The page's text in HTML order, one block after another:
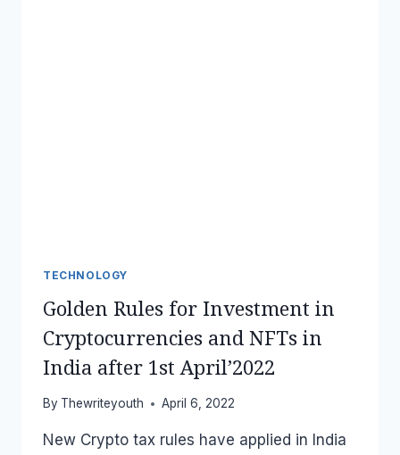
TECHNOLOGY
Golden Rules for Investment in
Cryptocurrencies and NFTs in
India after 1st April’2022
By Thewriteyouth April 6, 2022
New Crypto tax rules have applied in India